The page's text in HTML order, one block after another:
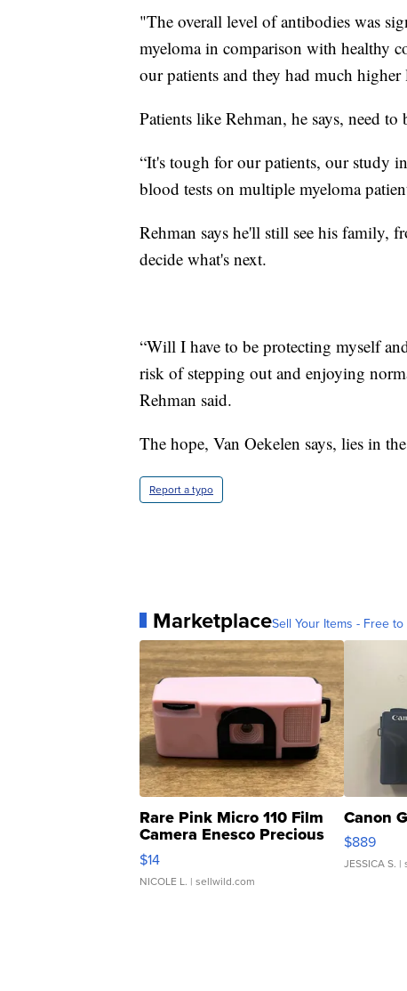
"The overall level of antibodies was
myeloma in comparison with healthy
our patients and they had much
Patients like Rehman, he says, need
“It's tough for our patients, our study
blood tests on multiple myeloma
Rehman says he'll still see his family,
decide what's next.
“Will I have to be protecting myself
risk of stepping out and enjoying
Rehman said.
The hope, Van Oekelen says, lies in
Report a typo
MarketplaceSell Your Items - Free to
Rare Pink Micro 110 Film
Camera Enesco Precious
Moments TD4
$14
NICOLE L. | sellwild.com
Canon
$889
JESSICA S. |